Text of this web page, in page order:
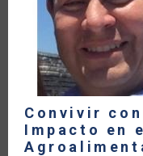
Convivir con
Impacto en